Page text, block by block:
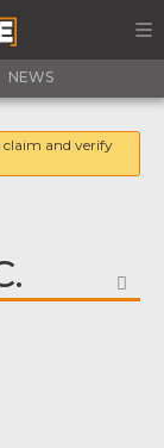
NEWS
claim and verify